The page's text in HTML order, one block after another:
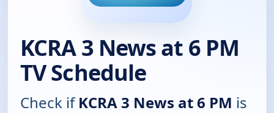
KCRA 3 News at 6 PM
TV Schedule
Check ifKCRA 3 News at 6 PM is